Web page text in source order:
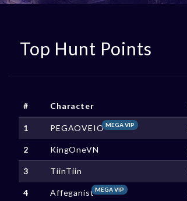
Top Hunt Points
# Character
1 PEGAOVEIO MEGA VIP
2 KingOneVN
3 TiinTiin
4 AffeganistMEGA VIP